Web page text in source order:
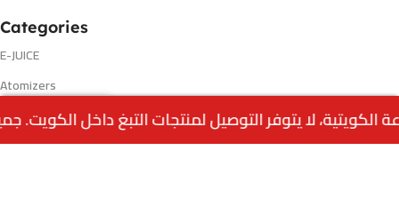
Categories
E-JUICE
Atomizers
Accessories
Disposable
MenuHomeWishlistCartcall us